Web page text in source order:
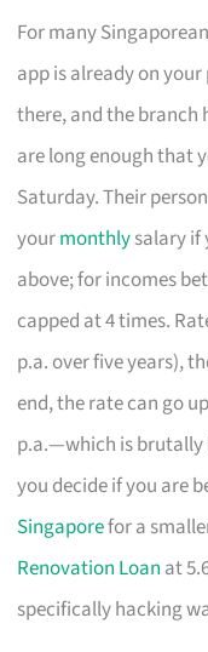
For many
app is already on
there, and the branch
are long enough that
Saturday. Their
yourmonthlysalary if
above; for incomes
capped at 4 times.
p.a. over five years),
end, the rate can go
p.a.—which is brutally
you decide if you are
Singaporefor a
Renovation Loan at
specifically hacking